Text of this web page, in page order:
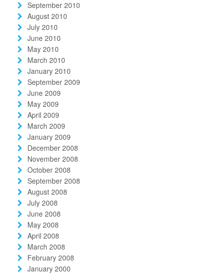
September 2010
August 2010
July 2010
June 2010
May 2010
March 2010
January 2010
September 2009
June 2009
May 2009
April 2009
March 2009
January 2009
December 2008
November 2008
October 2008
September 2008
August 2008
July 2008
June 2008
May 2008
April 2008
March 2008
February 2008
January 2000